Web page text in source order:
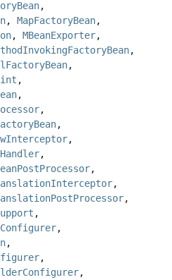
,
, MapFactoryBean,
, MBeanExporter,
,
,
,
,
,
,
,
,
,
,
,
,
,
,
,
,